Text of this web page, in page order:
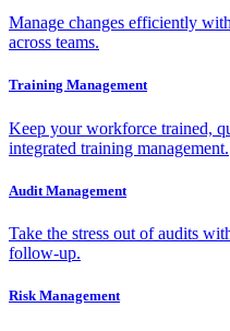
Manage changes efficiently
across teams.
Training Management
Keep your workforce trained,
integrated training management.
Audit Management
Take the stress out of audits
follow-up.
Risk Management